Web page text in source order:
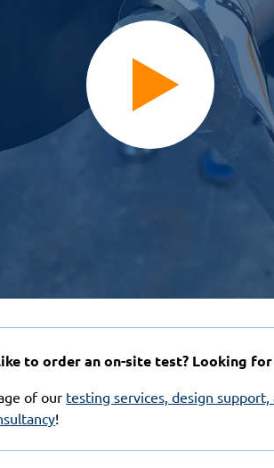
to order an on-site test? Looking for
of our testing services, design
!